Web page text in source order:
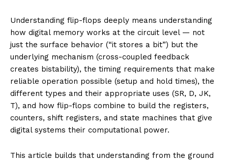
Understanding flip-flops deeply means understanding
how digital memory works at the circuit level — not
just the surface behavior (“it stores a bit”) but the
underlying mechanism (cross-coupled feedback
creates bistability), the timing requirements that make
reliable operation possible (setup and hold times), the
different types and their appropriate uses (SR, D, JK,
T), and how flip-flops combine to build the registers,
counters, shift registers, and state machines that give
digital systems their computational power.
This article builds that understanding from the ground